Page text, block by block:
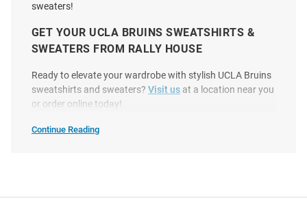
Champion UCLA Bruins Mens
Champion UCLA Bruins Mens
sweaters!
GET YOUR UCLA BRUINS SWEATSHIRTS &
SWEATERS FROM RALLY HOUSE
Ready to elevate your wardrobe with stylish UCLA Bruins
sweatshirts and sweaters? Visit us at a location near you
or order online today!
Continue Reading
Copy